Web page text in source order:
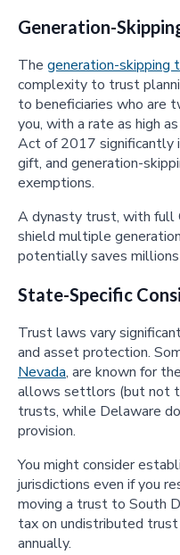
Generation-
The generation-skipping
complexity to trust
to beneficiaries who are
you, with a rate as high
Act of 2017 significantly
gift, and generation-
exemptions.
A dynasty trust, with full
shield multiple
potentially saves
State-Specific
Trust laws vary
and asset protection.
Nevada, are known for
allows settlors (but not
trusts, while Delaware
provision.
You might consider
jurisdictions even if you
moving a trust to South
tax on undistributed
annually.